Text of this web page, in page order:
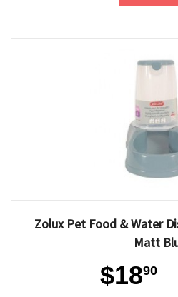
Zolux Pet Food & Water
Matt
$1890